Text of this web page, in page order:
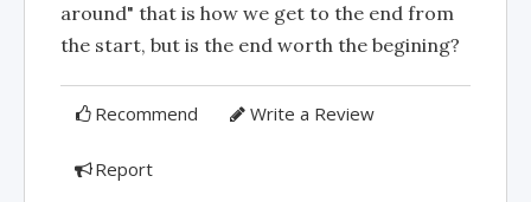
around" that is how we get to the end from
the start, but is the end worth the begining?
Recommend Write a Review
Report